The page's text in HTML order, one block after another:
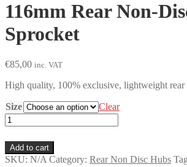
116mm Rear Non-
Sprocket
€85,00 inc. VAT
High quality, 100% exclusive, lightweight rear
Size
Clear
Trialtech
Sport
Lite
M30
116mm
Add to cart
SKU: N/A Category: Rear Non Disc Hubs